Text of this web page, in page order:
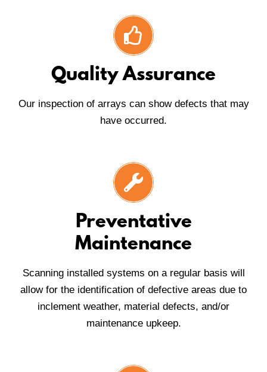
Quality Assurance
Our inspection of arrays can show defects that may
have occurred.
Preventative
Maintenance
Scanning installed systems on a regular basis will
allow for the identification of defective areas due to
inclement weather, material defects, and/or
maintenance upkeep.